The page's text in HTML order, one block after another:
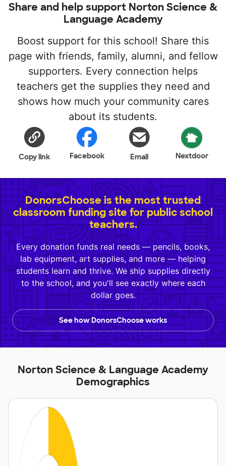
Share and help support Norton Science &
Language Academy
Boost support for this school! Share this
page with friends, family, alumni, and fellow
supporters. Every connection helps
teachers get the supplies they need and
shows how much your community cares
about its students.
Copy link Facebook Email Nextdoor
DonorsChoose is the most trusted
classroom funding site for public school
teachers.
Every donation funds real needs — pencils, books,
lab equipment, art supplies, and more — helping
students learn and thrive. We ship supplies directly
to the school, and you'll see exactly where each
dollar goes.
See how DonorsChoose works
Norton Science & Language Academy
Demographics